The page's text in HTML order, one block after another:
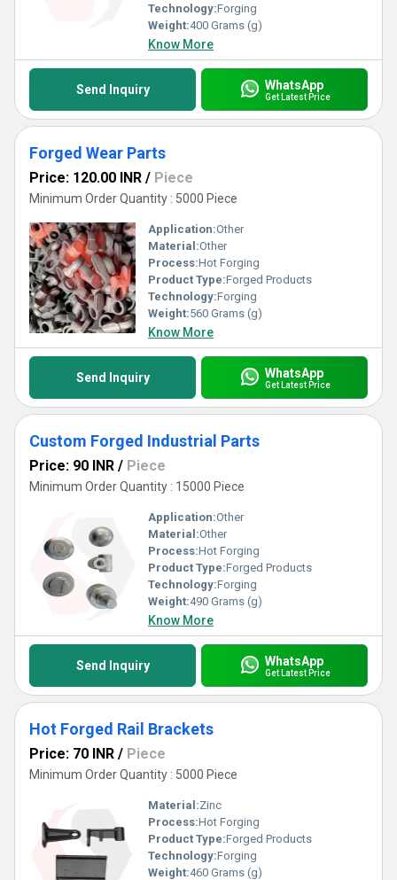
Technology:Forging
Weight:400 Grams (g)
Know More
Send Inquiry WhatsApp
Get Latest Price
Forged Wear Parts
Price: 120.00 INR / Piece
Minimum Order Quantity : 5000 Piece
Application:Other
Material:Other
Process:Hot Forging
Product Type:Forged Products
Technology:Forging
Weight:560 Grams (g)
Know More
Send Inquiry WhatsApp
Get Latest Price
Custom Forged Industrial Parts
Price: 90 INR / Piece
Minimum Order Quantity : 15000 Piece
Application:Other
Material:Other
Process:Hot Forging
Product Type:Forged Products
Technology:Forging
Weight:490 Grams (g)
Know More
Send Inquiry WhatsApp
Get Latest Price
Hot Forged Rail Brackets
Price: 70 INR / Piece
Minimum Order Quantity : 5000 Piece
Material:Zinc
Process:Hot Forging
Product Type:Forged Products
Technology:Forging
Weight:460 Grams (g)